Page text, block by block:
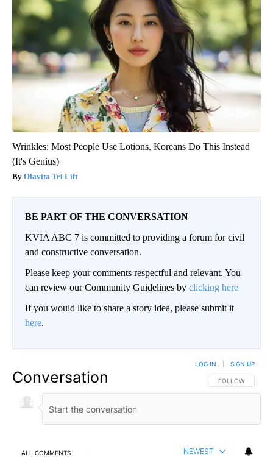
Wrinkles: Most People Use Lotions. Koreans Do This Instead
(It's Genius)
Olavita Tri Lift
BE PART OF THE CONVERSATION
KVIA ABC 7 is committed to providing a forum for civil
and constructive conversation.
Please keep your comments respectful and relevant. You
can review our Community Guidelines by clicking here
If you would like to share a story idea, please submit it
here.
Conversation FOLLOW THIS
FOLLOW
LOG IN SIGN UP
ALL COMMENTS NEWEST